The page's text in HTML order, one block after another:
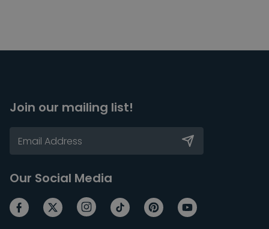
Join our mailing list!
Our Social Media